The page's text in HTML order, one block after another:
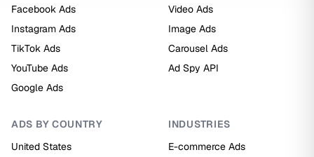
Facebook Ads
Instagram Ads
TikTok Ads
YouTube Ads
Google Ads
Video Ads
Image Ads
Carousel Ads
Ad Spy API
ADS BY COUNTRY
United States
INDUSTRIES
E-commerce Ads